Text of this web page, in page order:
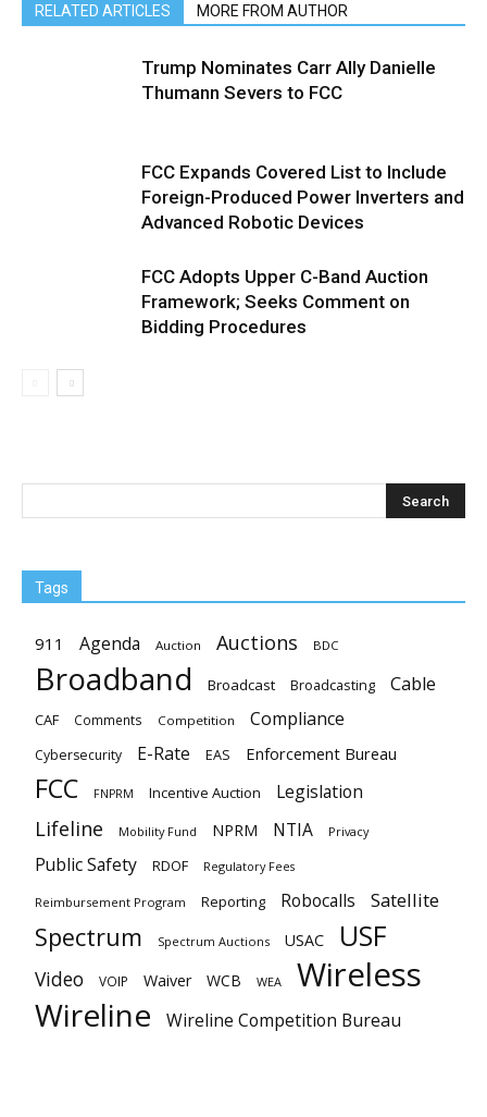
RELATED ARTICLES MORE FROM AUTHOR
Trump Nominates Carr Ally Danielle
Thumann Severs to FCC
FCC Expands Covered List to Include
Foreign-Produced Power Inverters and
Advanced Robotic Devices
FCC Adopts Upper C-Band Auction
Framework; Seeks Comment on
Bidding Procedures
Tags
911 Agenda Auction Auctions BDC
Broadband Broadcast Broadcasting Cable
CAF Comments Competition Compliance
Cybersecurity E-Rate EAS Enforcement Bureau
FCC FNPRM Incentive Auction Legislation
Lifeline Mobility Fund NPRM NTIA Privacy
Public Safety RDOF Regulatory Fees
Reimbursement Program Reporting Robocalls Satellite
Spectrum Spectrum Auctions USAC USF
Video VOIP Waiver WCB WEA Wireless
Wireline Wireline Competition Bureau